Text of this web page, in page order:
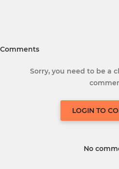
Comments
Sorry, you need to be a
LOGIN TO
No